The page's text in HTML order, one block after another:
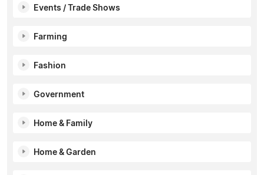
Events / Trade Shows
Farming
Fashion
Government
Home & Family
Home & Garden